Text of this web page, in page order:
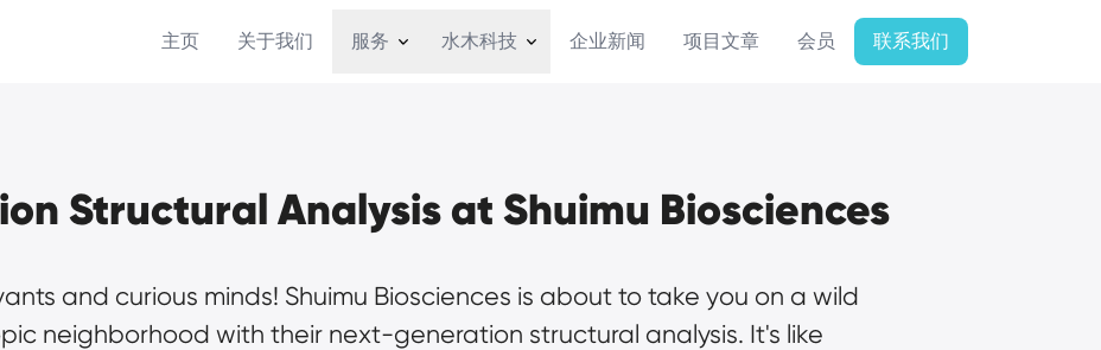
主页 关于我们 服务 水木科技 企业新闻 项目文章 会员 联系我们
Structural Analysis at Shuimu Biosciences
and curious minds! Shuimu Biosciences is about to take you on a wild
neighborhood with their next-generation structural analysis. It's like